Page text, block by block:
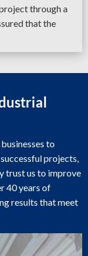
through a
that the
to
projects,
trust us to improve
40 years of
results that meet